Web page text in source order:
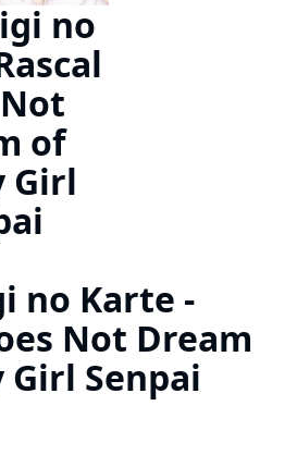
no
of
Girl
no Karte -
Not Dream
Senpai